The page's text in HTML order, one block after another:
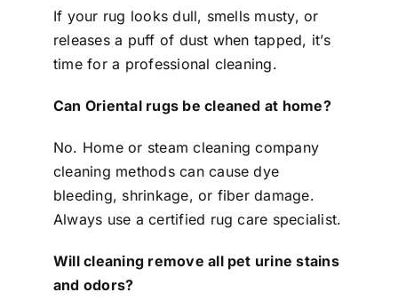
If your rug looks dull, smells musty, or
releases a puff of dust when tapped, it’s
time for a professional cleaning.
Can Oriental rugs be cleaned at home?
No. Home or steam cleaning company
cleaning methods can cause dye
bleeding, shrinkage, or fiber damage.
Always use a certified rug care specialist.
Will cleaning remove all pet urine stains
and odors?